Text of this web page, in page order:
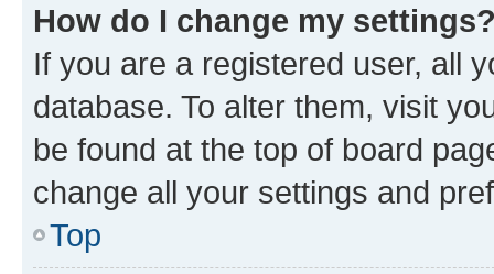
How do I change my
If you are a registered user, all
database. To alter them, visit
be found at the top of board
change all your settings and
Top